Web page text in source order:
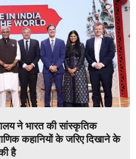
ने भारत की सांस्कृतिक
कहानियों के जरिए दिखाने के
है